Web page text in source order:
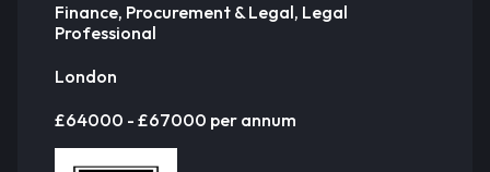
Finance, Procurement & Legal, Legal
Professional
London
£64000 - £67000 per annum